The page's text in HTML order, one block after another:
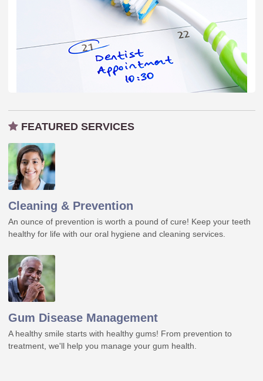
FEATURED SERVICES
Cleaning & Prevention
An ounce of prevention is worth a pound of cure! Keep your teeth
healthy for life with our oral hygiene and cleaning services.
Gum Disease Management
A healthy smile starts with healthy gums! From prevention to
treatment, we'll help you manage your gum health.